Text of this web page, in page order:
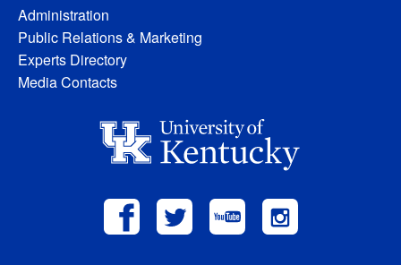
Administration
Public Relations & Marketing
Experts Directory
Media Contacts